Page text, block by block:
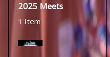
2025 Meets
1 Item